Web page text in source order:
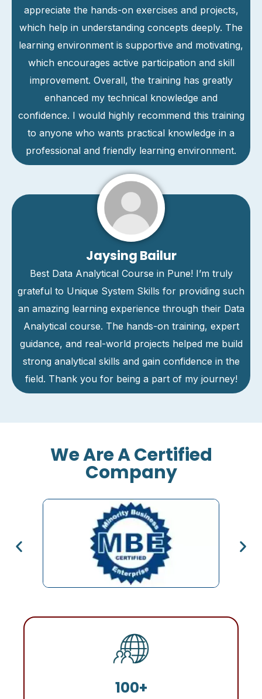
appreciate the hands-on exercises and projects,
which help in understanding concepts deeply. The
learning environment is supportive and motivating,
which encourages active participation and skill
improvement. Overall, the training has greatly
enhanced my technical knowledge and
confidence. I would highly recommend this training
to anyone who wants practical knowledge in a
professional and friendly learning environment.
Jaysing Bailur
Best Data Analytical Course in Pune! I’m truly
grateful to Unique System Skills for providing such
an amazing learning experience through their Data
Analytical course. The hands-on training, expert
guidance, and real-world projects helped me build
strong analytical skills and gain confidence in the
field. Thank you for being a part of my journey!
We Are A Certified
Company
100+